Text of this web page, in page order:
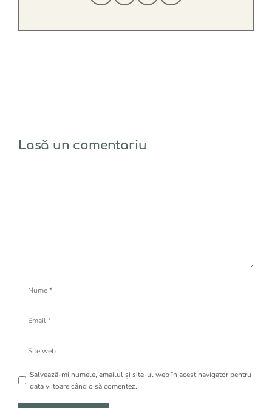
Lasă un comentariu
web
Salvează-mi numele, emailul și site-ul web în acest navigator pentru
data viitoare când o să comentez.